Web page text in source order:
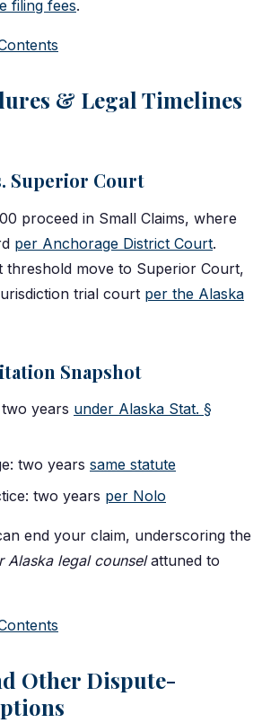
filing fees.
& Legal Timelines
Superior Court
proceed in Small Claims, where
per Anchorage District Court.
threshold move to Superior Court,
trial court per the Alaska
Snapshot
years under Alaska Stat. §
two years same statute
two years per Nolo
end your claim, underscoring the
Alaska legal counselattuned to
Other Dispute-